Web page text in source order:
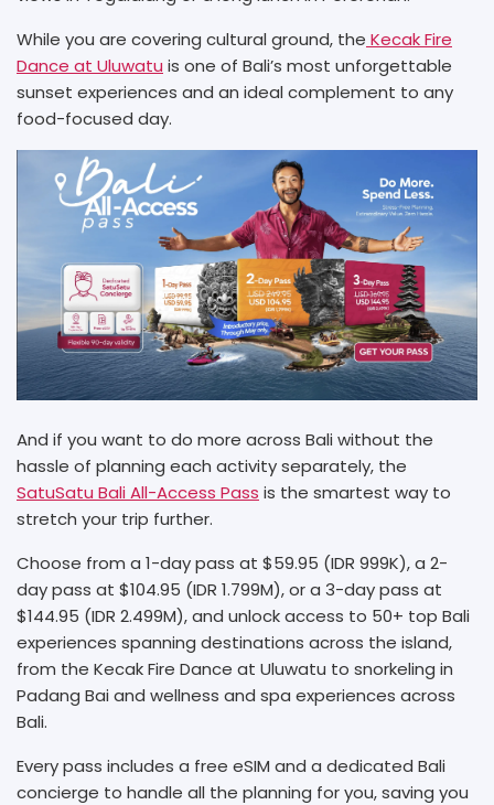
While you are covering cultural ground, the Kecak Fire
Dance at Uluwatu is one of Bali’s most unforgettable
sunset experiences and an ideal complement to any
food-focused day.
And if you want to do more across Bali without the
hassle of planning each activity separately, the
SatuSatu Bali All-Access Pass is the smartest way to
stretch your trip further.
Choose from a 1-day pass at $59.95 (IDR 999K), a 2-
day pass at $104.95 (IDR 1.799M), or a 3-day pass at
$144.95 (IDR 2.499M), and unlock access to 50+ top Bali
experiences spanning destinations across the island,
from the Kecak Fire Dance at Uluwatu to snorkeling in
Padang Bai and wellness and spa experiences across
Bali.
Every pass includes a free eSIM and a dedicated Bali
concierge to handle all the planning for you, saving you